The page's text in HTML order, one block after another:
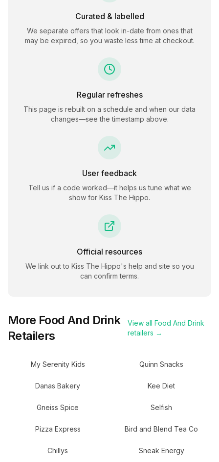
Curated & labelled
We separate offers that look in-date from ones that
may be expired, so you waste less time at checkout.
Regular refreshes
This page is rebuilt on a schedule and when our data
changes—see the timestamp above.
User feedback
Tell us if a code worked—it helps us tune what we
show for Kiss The Hippo.
Official resources
We link out to Kiss The Hippo's help and site so you
can confirm terms.
More Food And Drink
Retailers
View allFood And Drink
retailers →
My Serenity Kids Quinn Snacks
Danas Bakery Kee Diet
Gneiss Spice Selfish
Pizza Express Bird and Blend Tea Co
Chillys Sneak Energy